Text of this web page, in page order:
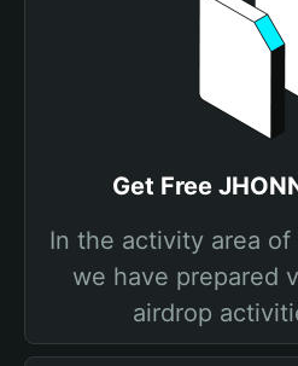
Get Free
In the activity area
we have prepared
airdrop